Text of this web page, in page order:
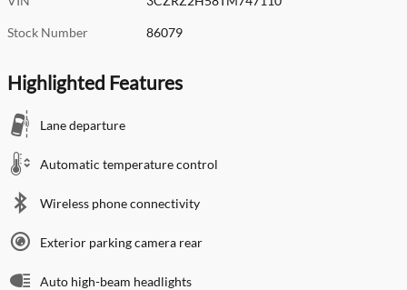
Stock Number 86079
Highlighted Features
Lane departure
Automatic temperature control
Wireless phone connectivity
Exterior parking camera rear
Auto high-beam headlights